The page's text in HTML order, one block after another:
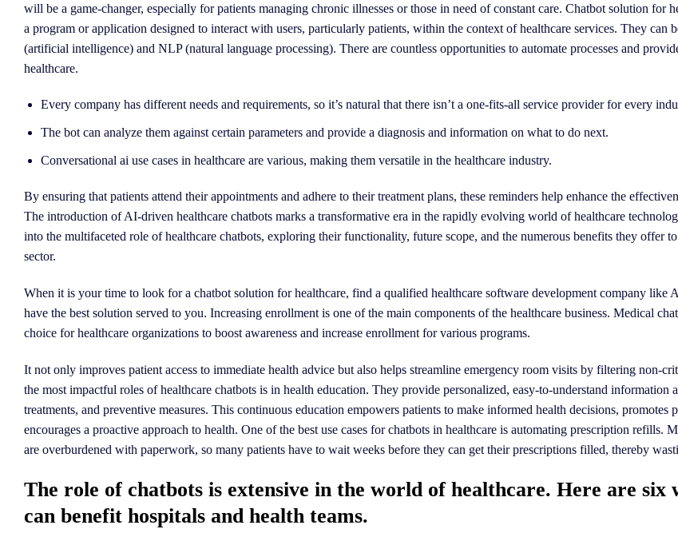
will be a game-changer, especially for patients managing chronic illnesses or those in need of constant care. Chatbot solution for
a program or application designed to interact with users, particularly patients, within the context of healthcare services. They can
(artificial intelligence) and NLP (natural language processing). There are countless opportunities to automate processes and
healthcare.
Every company has different needs and requirements, so it’s natural that there isn’t a one-fits-all service provider for every
The bot can analyze them against certain parameters and provide a diagnosis and information on what to do next.
Conversational ai use cases in healthcare are various, making them versatile in the healthcare industry.
By ensuring that patients attend their appointments and adhere to their treatment plans, these reminders help enhance the
The introduction of AI-driven healthcare chatbots marks a transformative era in the rapidly evolving world of healthcare
into the multifaceted role of healthcare chatbots, exploring their functionality, future scope, and the numerous benefits they offer
sector.
When it is your time to look for a chatbot solution for healthcare, find a qualified healthcare software development company like
have the best solution served to you. Increasing enrollment is one of the main components of the healthcare business. Medical
choice for healthcare organizations to boost awareness and increase enrollment for various programs.
It not only improves patient access to immediate health advice but also helps streamline emergency room visits by filtering non-
the most impactful roles of healthcare chatbots is in health education. They provide personalized, easy-to-understand information
treatments, and preventive measures. This continuous education empowers patients to make informed health decisions, promotes
encourages a proactive approach to health. One of the best use cases for chatbots in healthcare is automating prescription refills.
are overburdened with paperwork, so many patients have to wait weeks before they can get their prescriptions filled, thereby
The role of chatbots is extensive in the world of healthcare. Here are six
can benefit hospitals and health teams.